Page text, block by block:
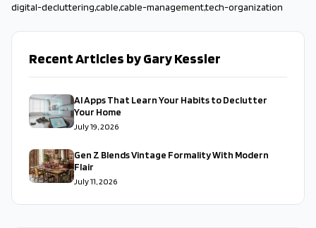
digital-decluttering,cable,cable-management,tech-organization
Recent Articles by Gary Kessler
AI Apps That Learn Your Habits to Declutter
Your Home
July 19, 2026
Gen Z Blends Vintage Formality With Modern
Flair
July 11, 2026